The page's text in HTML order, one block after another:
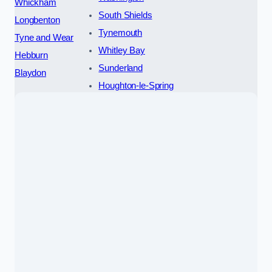
Whickham
Longbenton
Tyne and Wear
Hebburn
Blaydon
South Shields
Tynemouth
Whitley Bay
Sunderland
Houghton-le-Spring